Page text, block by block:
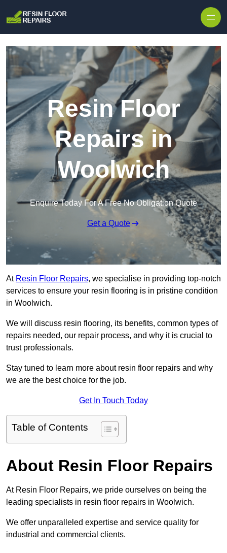
Resin Floor
Repairs in
Woolwich
Enquire Today For A Free No Obligation Quote
Get a Quote
At Resin Floor Repairs, we specialise in providing top-notch
services to ensure your resin flooring is in pristine condition
in Woolwich.
We will discuss resin flooring, its benefits, common types of
repairs needed, our repair process, and why it is crucial to
trust professionals.
Stay tuned to learn more about resin floor repairs and why
we are the best choice for the job.
Get In Touch Today
Table of Contents
About Resin Floor Repairs
At Resin Floor Repairs, we pride ourselves on being the
leading specialists in resin floor repairs in Woolwich.
We offer unparalleled expertise and service quality for
industrial and commercial clients.